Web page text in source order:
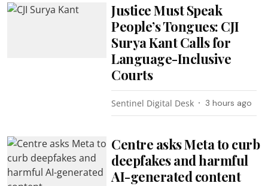
Justice Must Speak
People’s Tongues: CJI
Surya Kant Calls for
Language-Inclusive
Courts
Sentinel Digital Desk 3 hours ago
Centre asks Meta to curb
deepfakes and harmful
AI-generated content